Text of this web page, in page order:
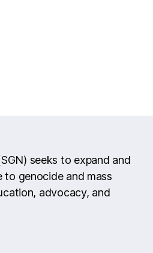
seeks to expand and
to genocide and mass
advocacy, and